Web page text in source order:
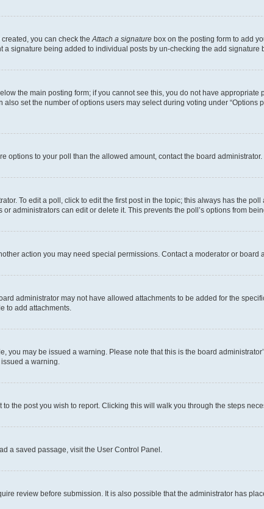
you can check the Attach a signature box on the posting form to add
signature being added to individual posts by un-checking the add signature
the main posting form; if you cannot see this, you do not have
set the number of options users may select during voting under “Options
options to your poll than the allowed amount, contact the board administrator.
To edit a poll, click to edit the first post in the topic; this always has the
administrators can edit or delete it. This prevents the poll’s options from
action you may need special permissions. Contact a moderator or board
administrator may not have allowed attachments to be added for the
to add attachments.
you may be issued a warning. Please note that this is the board
a warning.
the post you wish to report. Clicking this will walk you through the steps
a saved passage, visit the User Control Panel.
review before submission. It is also possible that the administrator has